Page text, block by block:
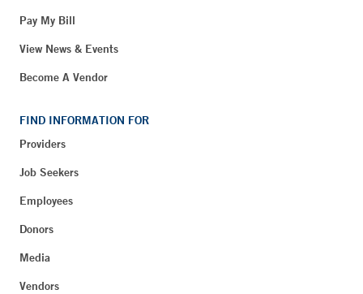
Pay My Bill
View News & Events
Become A Vendor
FIND INFORMATION FOR
Providers
Job Seekers
Employees
Donors
Media
Vendors